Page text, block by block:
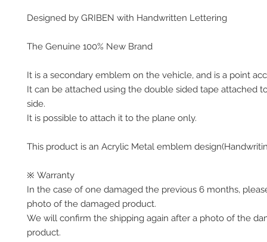
Designed by GRIBEN with Handwritten Lettering
The Genuine 100% New Brand
It is a secondary emblem on the vehicle, and is a point
It can be attached using the double sided tape attached
side.
It is possible to attach it to the plane only.
This product is an Acrylic Metal emblem
※ Warranty
In the case of one damaged the previous 6 months,
photo of the damaged product.
We will confirm the shipping again after a photo of the
product.